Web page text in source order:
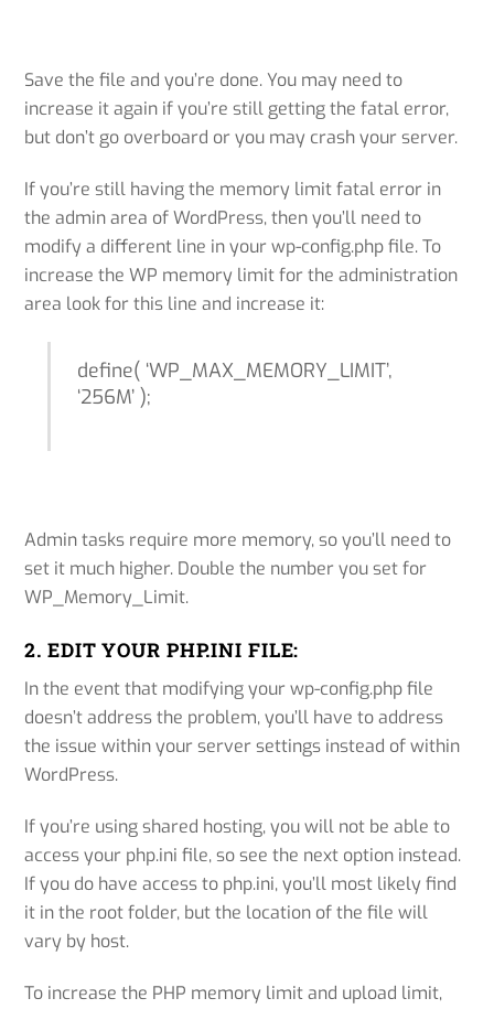
Save the file and you’re done. You may need to
increase it again if you’re still getting the fatal error,
but don’t go overboard or you may crash your server.
If you’re still having the memory limit fatal error in
the admin area of WordPress, then you’ll need to
modify a different line in your wp-config.php file. To
increase the WP memory limit for the administration
area look for this line and increase it:
define( ‘WP_MAX_MEMORY_LIMIT’,
‘256M’ );
Admin tasks require more memory, so you’ll need to
set it much higher. Double the number you set for
WP_Memory_Limit.
2. EDIT YOUR PHP.INI FILE:
In the event that modifying your wp-config.php file
doesn’t address the problem, you’ll have to address
the issue within your server settings instead of within
WordPress.
If you’re using shared hosting, you will not be able to
access your php.ini file, so see the next option instead.
If you do have access to php.ini, you’ll most likely find
it in the root folder, but the location of the file will
vary by host.
To increase the PHP memory limit and upload limit,